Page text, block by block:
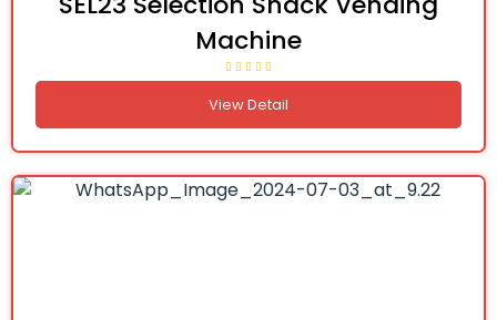
Machine
View Detail